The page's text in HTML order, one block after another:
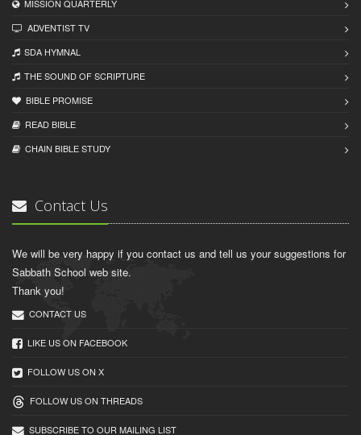
MISSION QUARTERLY
ADVENTIST TV
SDA HYMNAL
THE SOUND OF SCRIPTURE
BIBLE PROMISE
READ BIBLЕ
CHAIN BIBLЕ STUDY
Contact Us
We will be very happy if you contact us and tell us your suggestions for
Sabbath School web site.
Thank you!
CONTACT US
LIKE US ON FACEBOOK
FOLLOW US ON X
FOLLOW US ON THREADS
SUBSCRIBE TO OUR MAILING LIST